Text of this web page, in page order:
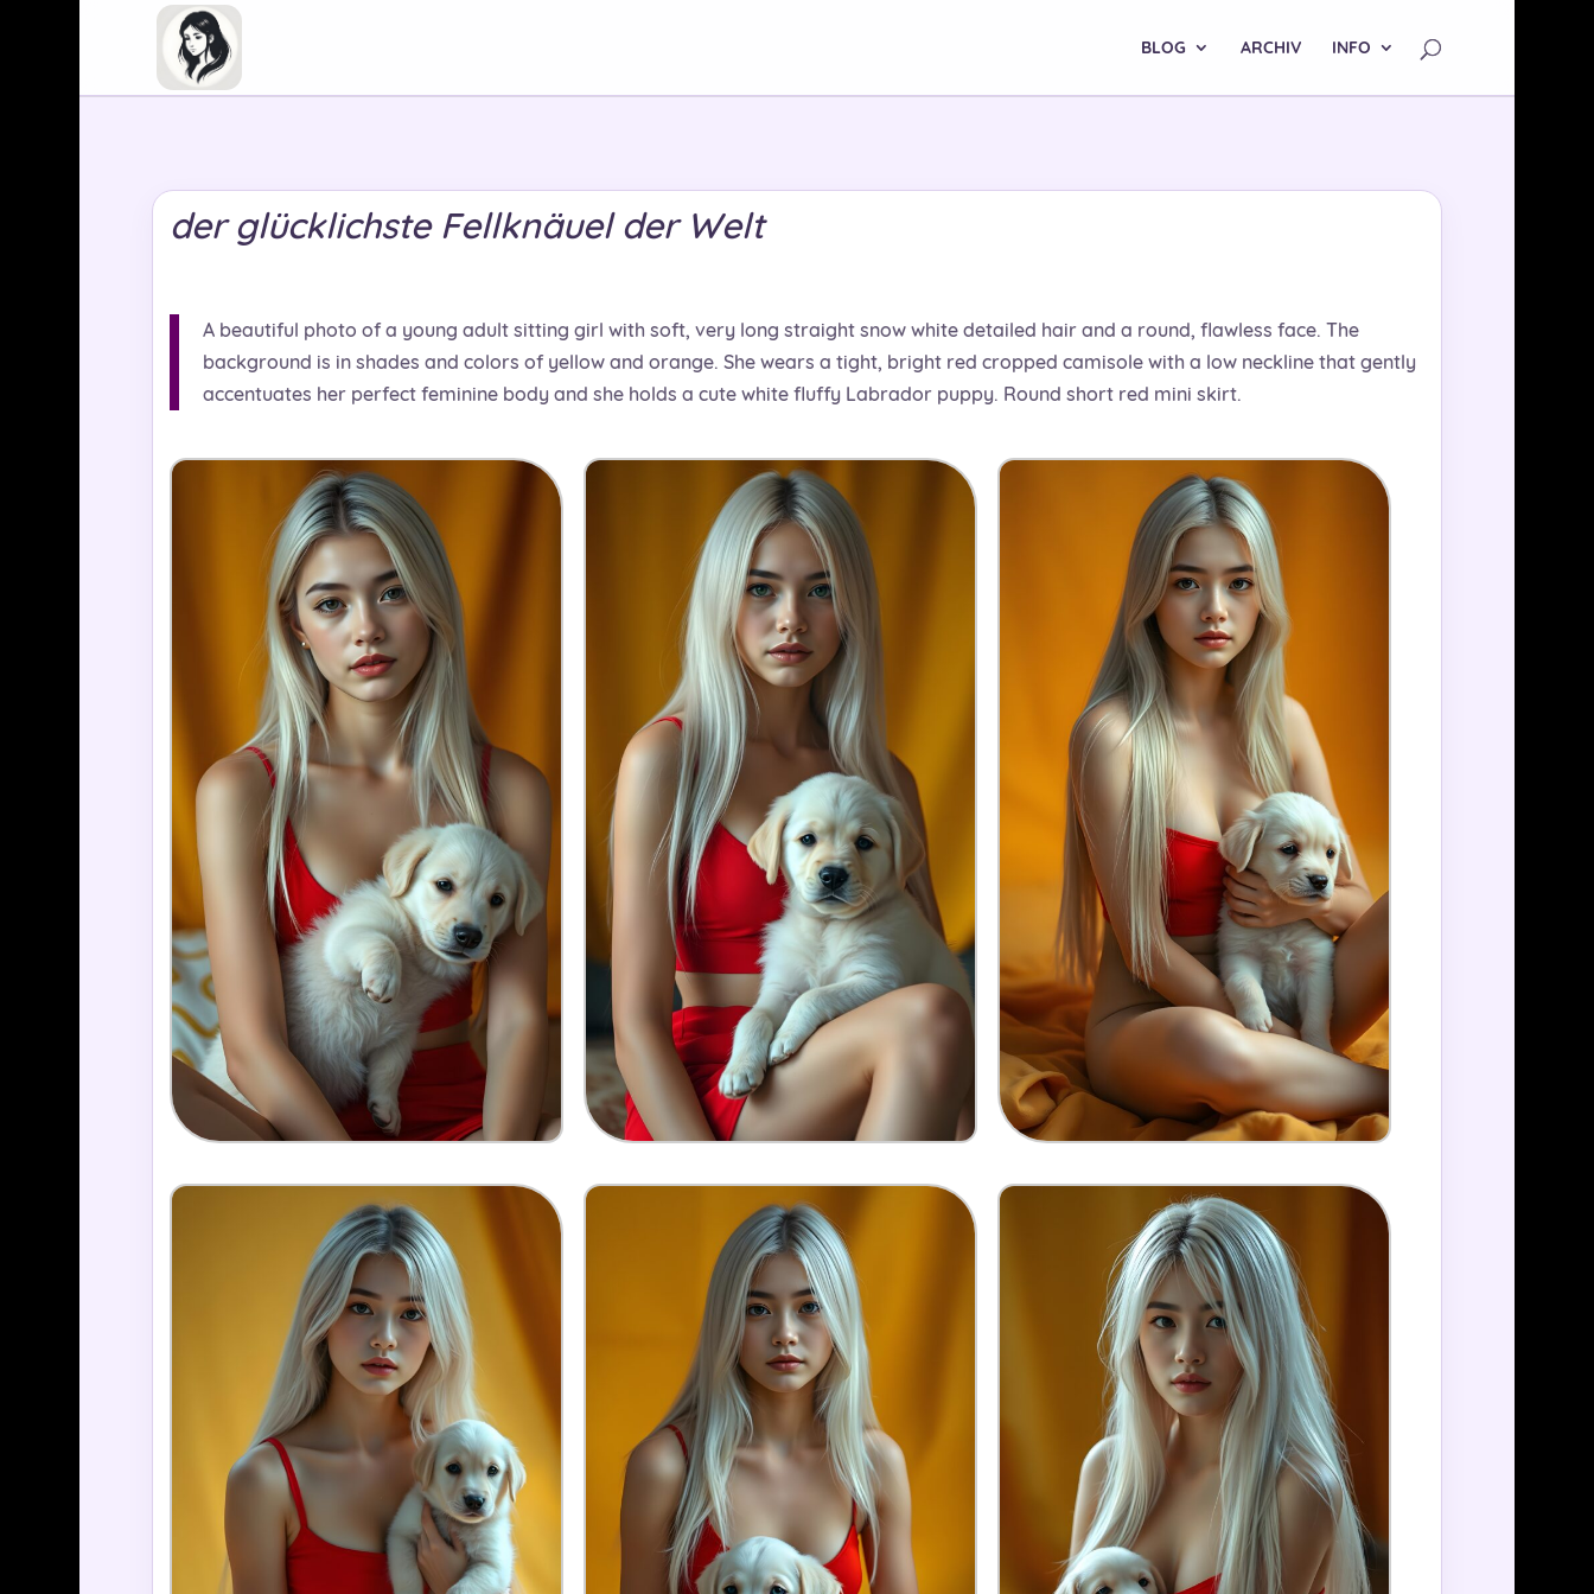
BLOG ARCHIV INFO
der glücklichste Fellknäuel der Welt
A beautiful photo of a young adult sitting girl with soft, very long straight snow white detailed hair and a round, flawless face. The
background is in shades and colors of yellow and orange. She wears a tight, bright red cropped camisole with a low neckline that gently
accentuates her perfect feminine body and she holds a cute white fluffy Labrador puppy. Round short red mini skirt.